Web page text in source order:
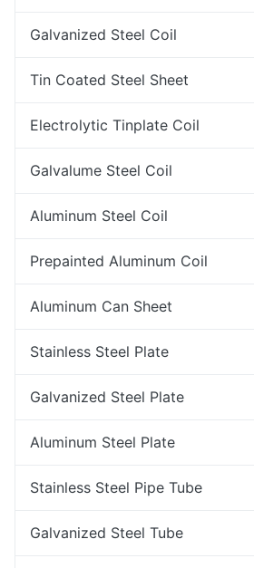
Galvanized Steel Coil
Tin Coated Steel Sheet
Electrolytic Tinplate Coil
Galvalume Steel Coil
Aluminum Steel Coil
Prepainted Aluminum Coil
Aluminum Can Sheet
Stainless Steel Plate
Galvanized Steel Plate
Aluminum Steel Plate
Stainless Steel Pipe Tube
Galvanized Steel Tube